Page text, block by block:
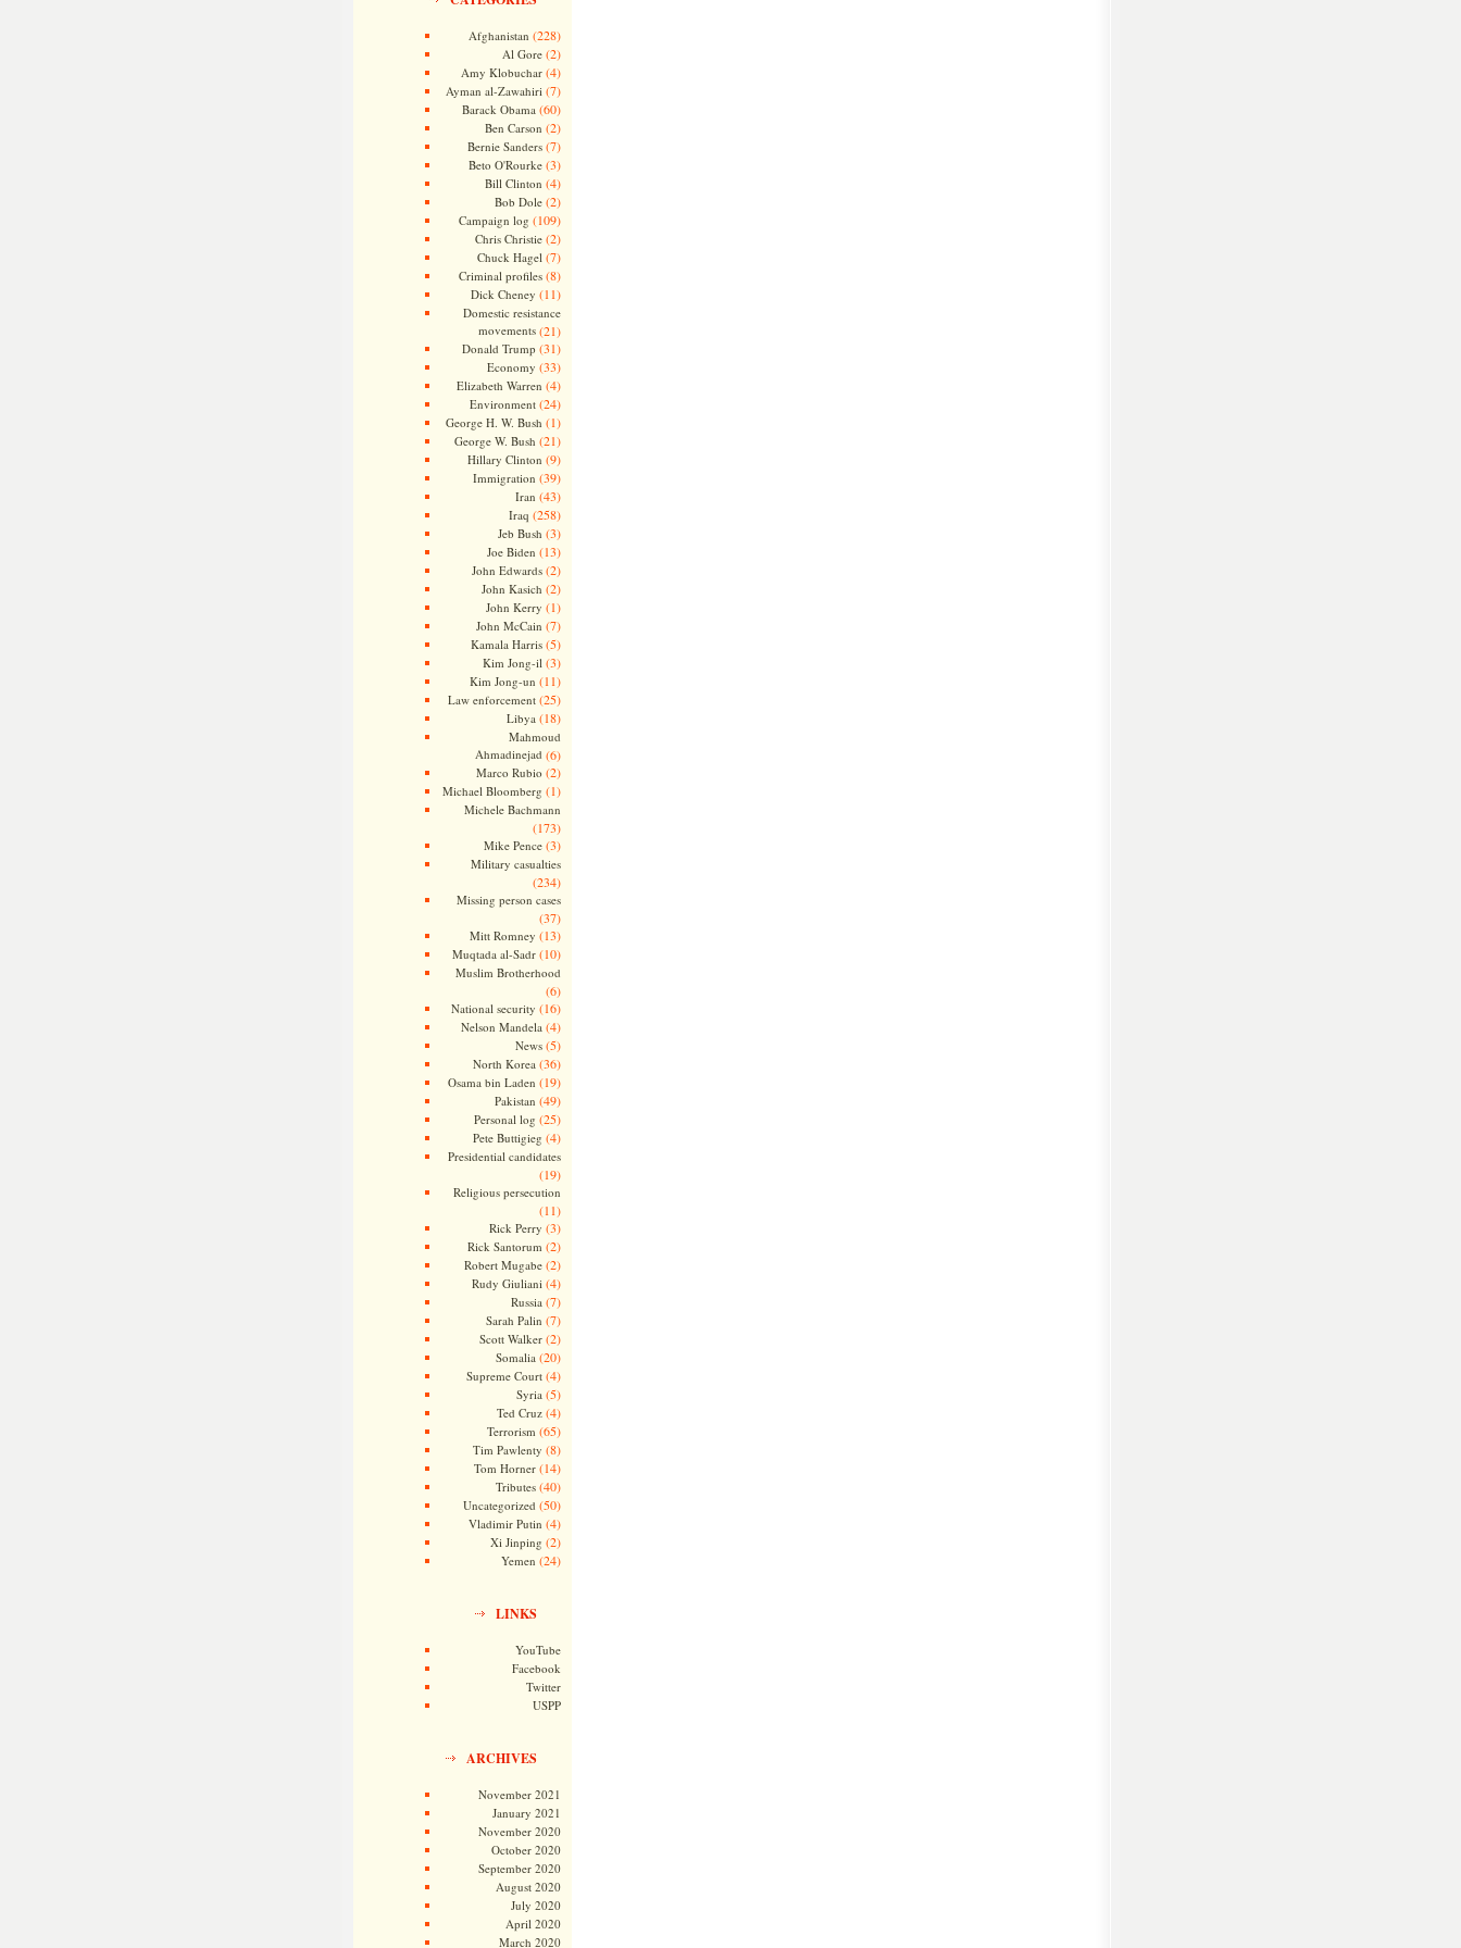
Afghanistan (228)
Al Gore(2)
Amy Klobuchar(4)
Ayman al-Zawahiri (7)
Barack Obama (60)
Ben Carson (2)
Bernie Sanders(7)
Beto O'Rourke(3)
Bill Clinton (4)
Bob Dole(2)
Campaign log (109)
Chris Christie(2)
Chuck Hagel (7)
Criminal profiles(8)
Dick Cheney (11)
Domestic resistance
movements(21)
Donald Trump (31)
Economy (33)
Elizabeth Warren (4)
Environment(24)
George H. W. Bush (1)
George W. Bush (21)
Hillary Clinton (9)
Immigration (39)
Iran (43)
Iraq (258)
Jeb Bush (3)
Joe Biden (13)
John Edwards(2)
John Kasich (2)
John Kerry (1)
John McCain (7)
Kamala Harris(5)
Kim Jong-il (3)
Kim Jong-un (11)
Law enforcement(25)
Libya (18)
Mahmoud
Ahmadinejad (6)
Marco Rubio (2)
Michael Bloomberg (1)
Michele Bachmann
(173)
Mike Pence(3)
Military casualties
(234)
Missing person cases
(37)
Mitt Romney (13)
Muqtada al-Sadr(10)
Muslim Brotherhood
(6)
National security (16)
Nelson Mandela (4)
News(5)
North Korea (36)
Osama bin Laden (19)
Pakistan (49)
Personal log (25)
Pete Buttigieg (4)
Presidential candidates
(19)
Religious persecution
(11)
Rick Perry (3)
Rick Santorum (2)
Robert Mugabe(2)
Rudy Giuliani (4)
Russia (7)
Sarah Palin (7)
Scott Walker(2)
Somalia (20)
Supreme Court(4)
Syria (5)
Ted Cruz(4)
Terrorism (65)
Tim Pawlenty (8)
Tom Horner(14)
Tributes(40)
Uncategorized (50)
Vladimir Putin (4)
Xi Jinping (2)
Yemen (24)
LINKS
YouTube
Facebook
Twitter
USPP
ARCHIVES
November 2021
January 2021
November 2020
October 2020
September 2020
August 2020
July 2020
April 2020
March 2020